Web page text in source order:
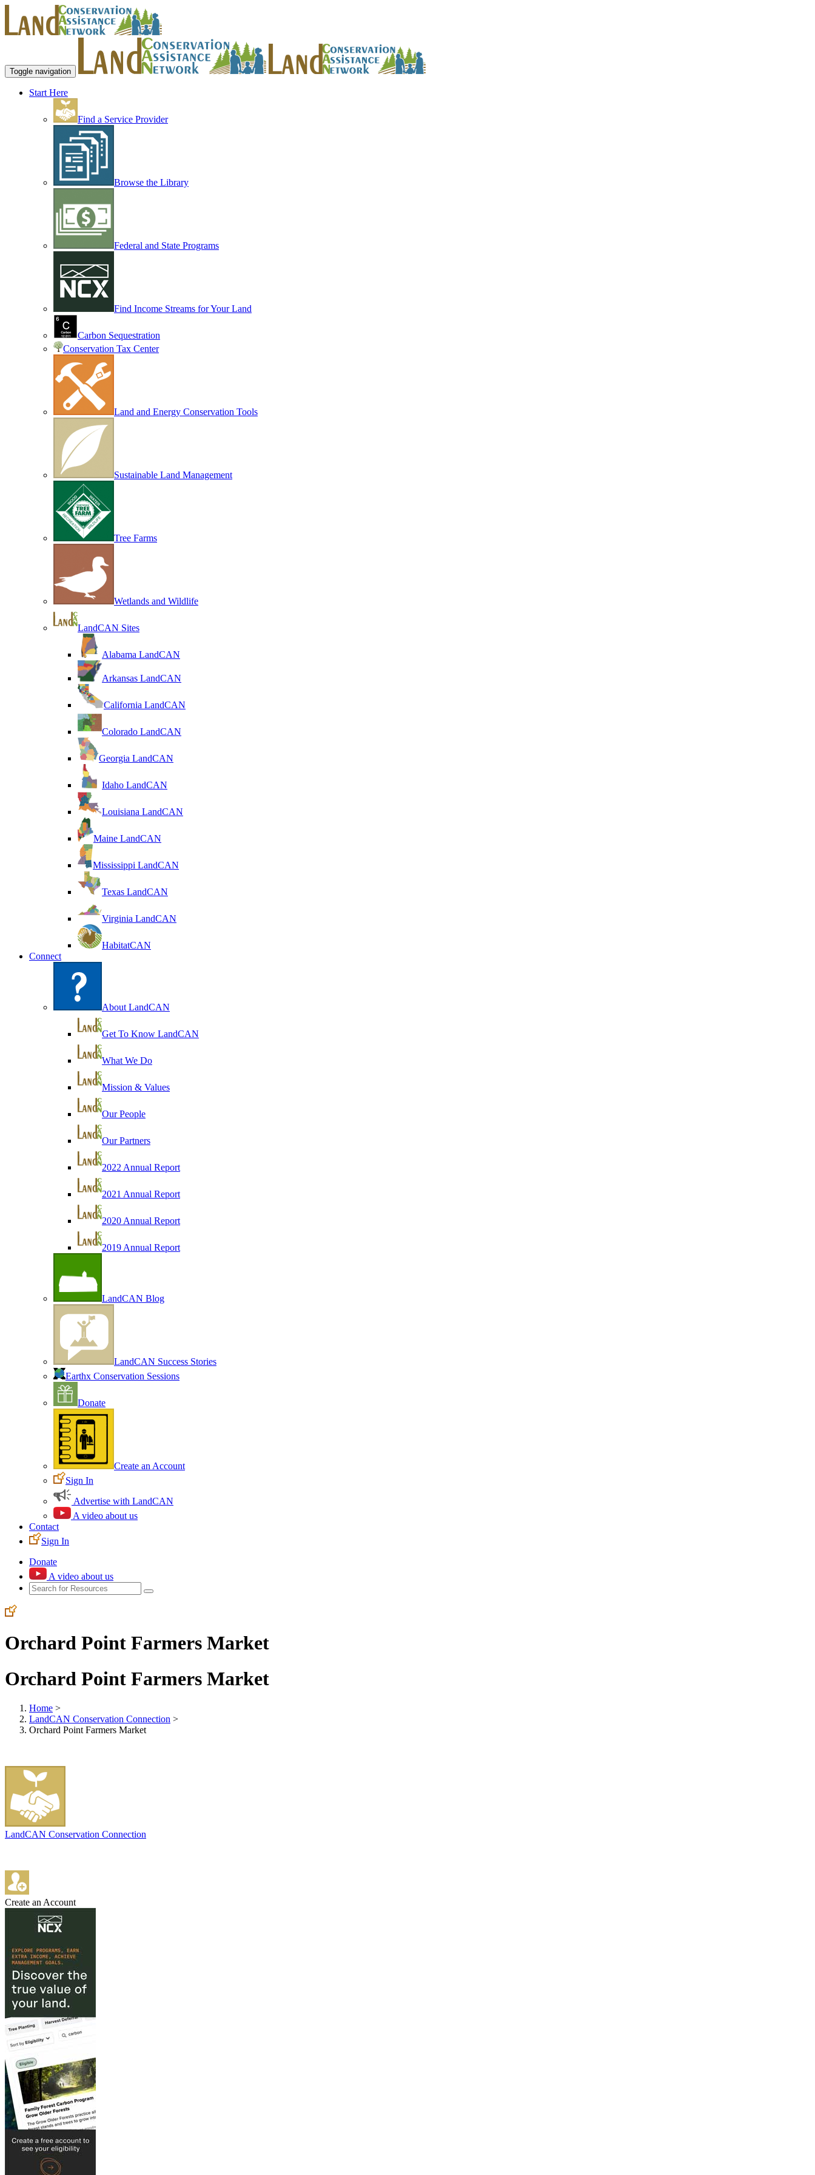
Toggle navigation
Start Here
Find a Service Provider
Browse the Library
Federal and State Programs
Find Income Streams for Your Land
Carbon Sequestration
Conservation Tax Center
Land and Energy Conservation Tools
Sustainable Land Management
Tree Farms
Wetlands and Wildlife
LandCAN Sites
Alabama LandCAN
Arkansas LandCAN
California LandCAN
Colorado LandCAN
Georgia LandCAN
Idaho LandCAN
Louisiana LandCAN
Maine LandCAN
Mississippi LandCAN
Texas LandCAN
Virginia LandCAN
HabitatCAN
Connect
About LandCAN
Get To Know LandCAN
What We Do
Mission & Values
Our People
Our Partners
2022 Annual Report
2021 Annual Report
2020 Annual Report
2019 Annual Report
LandCAN Blog
LandCAN Success Stories
Earthx Conservation Sessions
Donate
Create an Account
Sign In
Advertise with LandCAN
A video about us
Contact
Sign In
Donate
A video about us
Orchard Point Farmers Market
Orchard Point Farmers Market
Home >
LandCAN Conservation Connection >
Orchard Point Farmers Market
LandCAN Conservation Connection
Create an Account